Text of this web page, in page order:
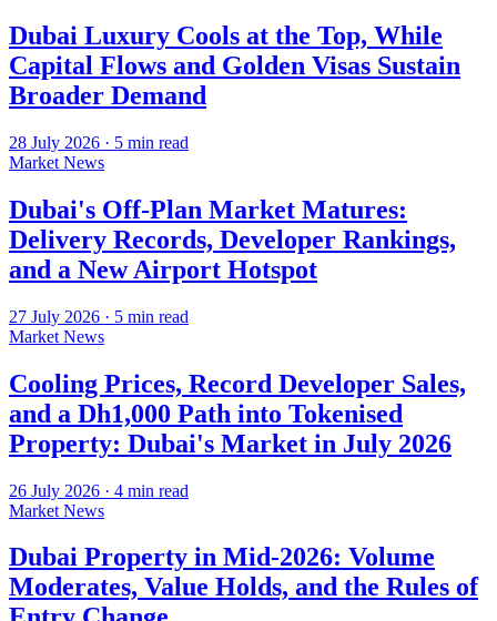
Dubai Luxury Cools at the Top, While
Capital Flows and Golden Visas Sustain
Broader Demand
28 July 2026 · 5 min read
Market News
Dubai's Off-Plan Market Matures:
Delivery Records, Developer Rankings,
and a New Airport Hotspot
27 July 2026 · 5 min read
Market News
Cooling Prices, Record Developer Sales,
and a Dh1,000 Path into Tokenised
Property: Dubai's Market in July 2026
26 July 2026 · 4 min read
Market News
Dubai Property in Mid-2026: Volume
Moderates, Value Holds, and the Rules of